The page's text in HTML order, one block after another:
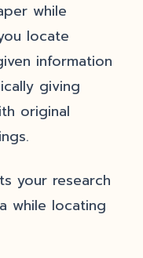
while
locate
information
giving
original
your research
while locating